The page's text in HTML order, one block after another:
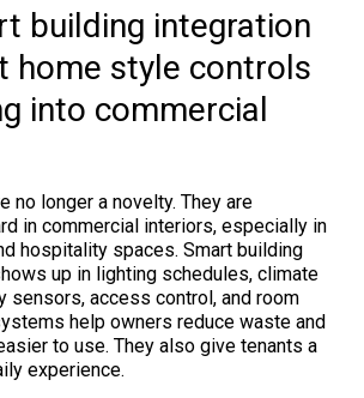
building integration
home style controls
into commercial
no longer a novelty. They are
in commercial interiors, especially in
hospitality spaces. Smart building
up in lighting schedules, climate
sensors, access control, and room
help owners reduce waste and
to use. They also give tenants a
experience.